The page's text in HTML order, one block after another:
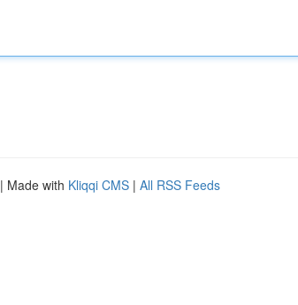
| Made with Kliqqi CMS | All RSS Feeds